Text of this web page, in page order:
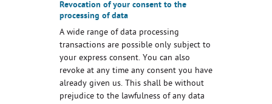
Revocation of your consent to the
processing of data
A wide range of data processing
transactions are possible only subject to
your express consent. You can also
revoke at any time any consent you have
already given us. This shall be without
prejudice to the lawfulness of any data